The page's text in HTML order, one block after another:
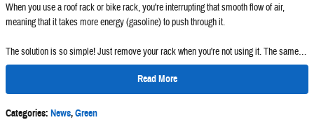
When you use a roof rack or bike rack, you're interrupting that smooth flow of air,
meaning that it takes more energy (gasoline) to push through it.
The solution is so simple! Just remove your rack when you're not using it. The same…
Read More
Categories: News,Green